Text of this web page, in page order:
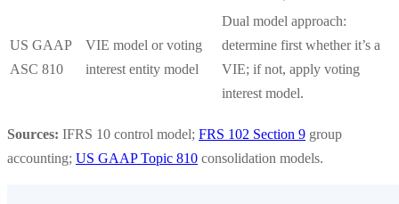
US GAAP
ASC 810
VIE model or voting
interest entity model
Dual model approach:
determine first whether it’s a
VIE; if not, apply voting
interest model.
Sources: IFRS 10 control model; FRS 102 Section 9 group
accounting; US GAAP Topic 810 consolidation models.